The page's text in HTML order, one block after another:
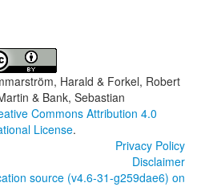
Harald & Forkel, Robert
& Bank, Sebastian
Commons Attribution 4.0
License.
Privacy Policy
Disclaimer
source (v4.6-31-g259dae6) on